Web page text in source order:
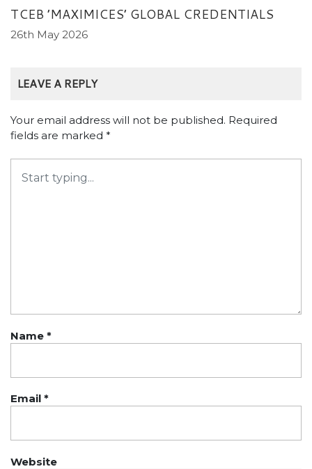
TCEB ’MAXIMICES’ GLOBAL CREDENTIALS
26th May 2026
LEAVE A REPLY
Your email address will not be published. Required
fields are marked *
Name *
Email *
Website